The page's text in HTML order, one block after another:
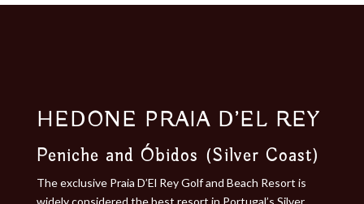
HEDONE PRAIA D’EL REY
Peniche and Óbidos (Silver Coast)
The exclusive Praia D’El Rey Golf and Beach Resort is